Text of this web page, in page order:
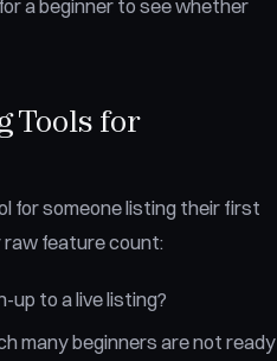
a beginner to see whether
Tools for
for someone listing their first
raw feature count:
up to a live listing?
many beginners are not ready